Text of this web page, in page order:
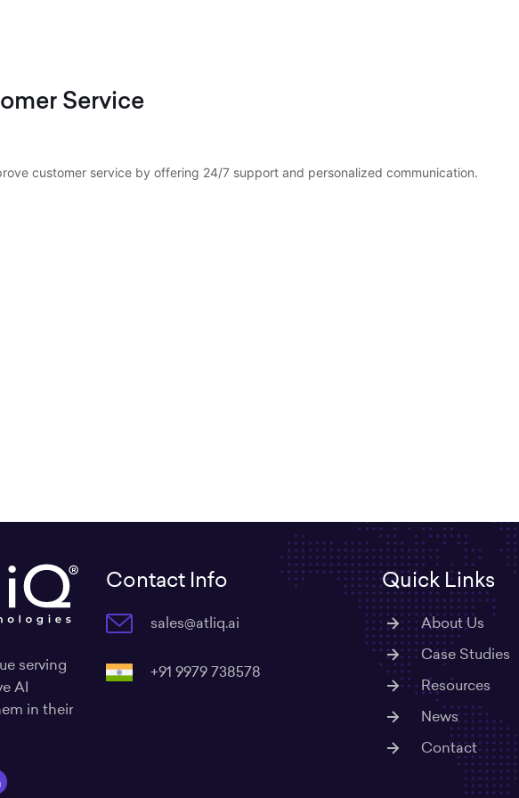
Service
customer service by offering 24/7 support and personalized communication.
serving
AI
in their
Y
Contact Info
sales@atliq.ai
+91 9979 738578
Quick Links
About Us
Case Studies
Resources
News
Contact